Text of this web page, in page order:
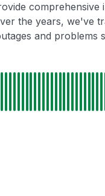
comprehensive
the years, we've
and problems